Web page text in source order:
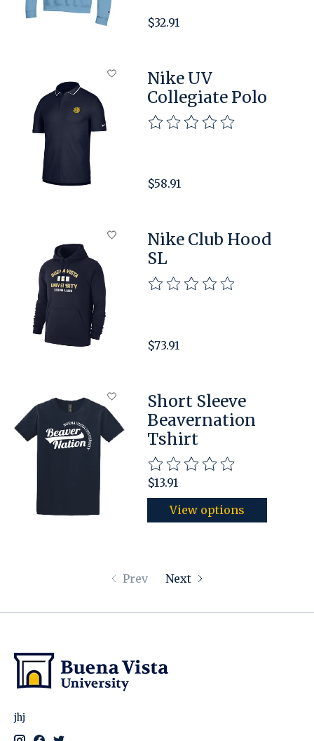
$32.91
Nike UV
Collegiate Polo
The rating of this product is
$58.91
Nike Club Hood
SL
The rating of this product is
$73.91
Short Sleeve
Beavernation
Tshirt
The rating of this product is
$13.91
View options
Prev Next
jhj